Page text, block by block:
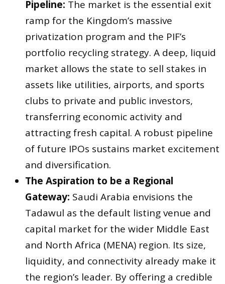
Pipeline: The market is the essential exit
ramp for the Kingdom’s massive
privatization program and the PIF’s
portfolio recycling strategy. A deep, liquid
market allows the state to sell stakes in
assets like utilities, airports, and sports
clubs to private and public investors,
transferring economic activity and
attracting fresh capital. A robust pipeline
of future IPOs sustains market excitement
and diversification.
The Aspiration to be a Regional
Gateway: Saudi Arabia envisions the
Tadawul as the default listing venue and
capital market for the wider Middle East
and North Africa (MENA) region. Its size,
liquidity, and connectivity already make it
the region’s leader. By offering a credible